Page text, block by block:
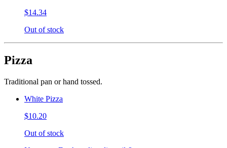
$14.34
Out of stock
Pizza
Traditional pan or hand tossed.
White Pizza
$10.20
Out of stock